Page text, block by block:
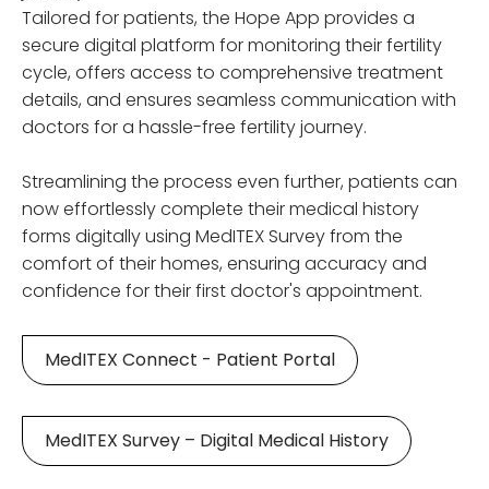
Tailored for patients, the Hope App provides a
secure digital platform for monitoring their fertility
cycle, offers access to comprehensive treatment
details, and ensures seamless communication with
doctors for a hassle-free fertility journey.
Streamlining the process even further, patients can
now effortlessly complete their medical history
forms digitally using MedITEX Survey from the
comfort of their homes, ensuring accuracy and
confidence for their first doctor's appointment.
MedITEX Connect - Patient Portal
MedITEX Survey – Digital Medical History